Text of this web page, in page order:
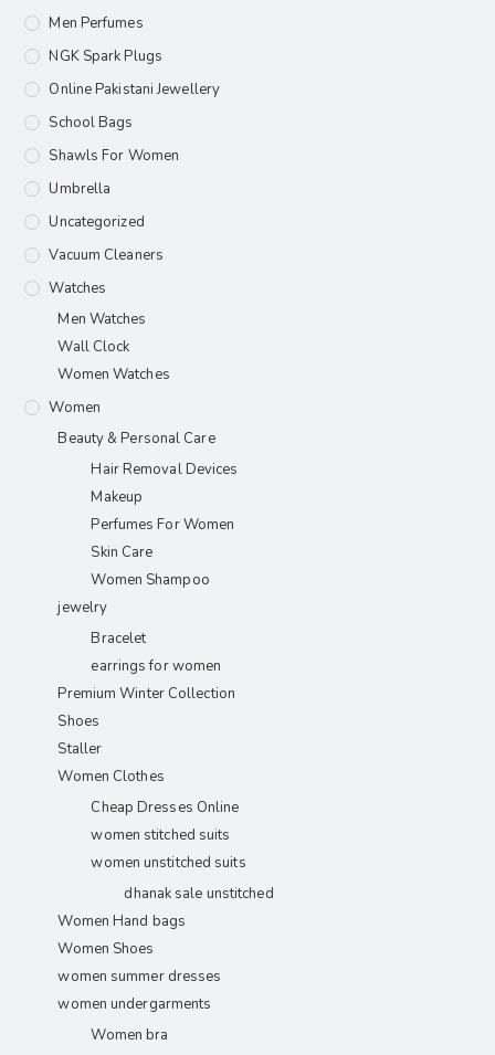
Men Perfumes
NGK Spark Plugs
Online Pakistani Jewellery
School Bags
Shawls For Women​
Umbrella
Uncategorized
Vacuum Cleaners
Watches
Men Watches
Wall Clock
Women Watches
Women
Beauty & Personal Care
Hair Removal Devices
Makeup
Perfumes For Women
Skin Care
Women Shampoo
jewelry
Bracelet
earrings for women
Premium Winter Collection
Shoes
Staller
Women Clothes
Cheap Dresses Online
women stitched suits
women unstitched suits
dhanak sale unstitched
Women Hand bags
Women Shoes
women summer dresses
women undergarments
Women bra